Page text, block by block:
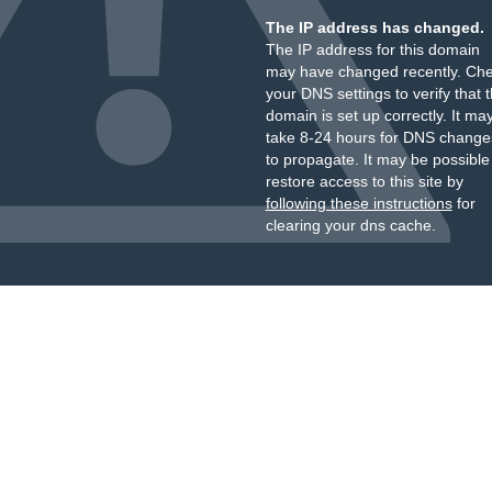
The IP address has changed.
The IP address for this domain
may have changed recently.
your DNS settings to verify that
domain is set up correctly. It
take 8-24 hours for DNS
to propagate. It may be
restore access to this site by
following these instructionsfor
clearing your dns cache.